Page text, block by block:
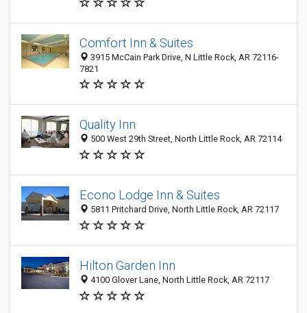
Comfort Inn & Suites
3915 McCain Park Drive, N Little Rock, AR 72116-
7821
Quality Inn
500 West 29th Street, North Little Rock, AR 72114
Econo Lodge Inn & Suites
5811 Pritchard Drive, North Little Rock, AR 72117
Hilton Garden Inn
4100 Glover Lane, North Little Rock, AR 72117